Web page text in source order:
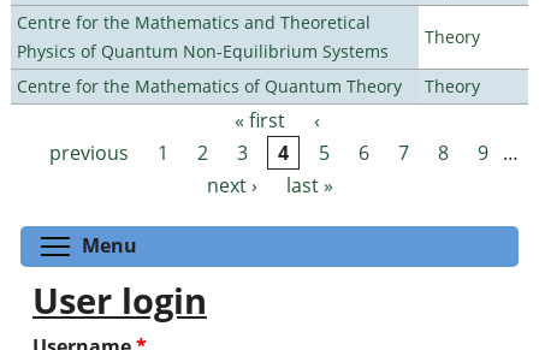
Centre for the Mathematics and Theoretical
Physics of Quantum Non-Equilibrium Systems
Theory
Centre for the Mathematics of Quantum Theory Theory
Pages « first
‹
previous
1 2 3 4 5 6 7 8 9 …
next ›
last »
Menu
User login